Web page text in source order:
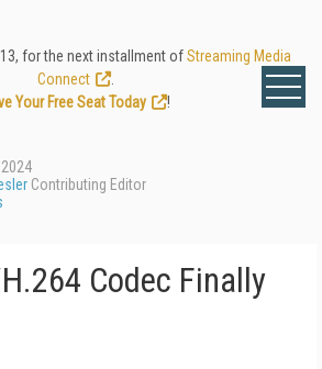
for the next installment ofStreaming Media
Connect
Your Free Seat Today
!
Contributing Editor
Codec Finally